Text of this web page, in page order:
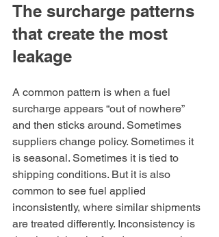
The surcharge patterns
that create the most
leakage
A common pattern is when a fuel
surcharge appears “out of nowhere”
and then sticks around. Sometimes
suppliers change policy. Sometimes it
is seasonal. Sometimes it is tied to
shipping conditions. But it is also
common to see fuel applied
inconsistently, where similar shipments
are treated differently. Inconsistency is